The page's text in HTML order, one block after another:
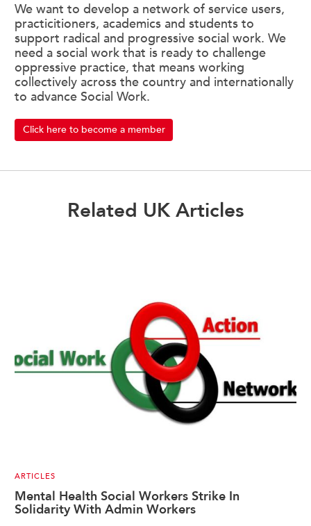
We want to develop a network of service users,
practicitioners, academics and students to
support radical and progressive social work. We
need a social work that is ready to challenge
oppressive practice, that means working
collectively across the country and internationally
to advance Social Work.
Click here to become a member
Related UK Articles
ARTICLES
Mental Health Social Workers Strike In
Solidarity With Admin Workers